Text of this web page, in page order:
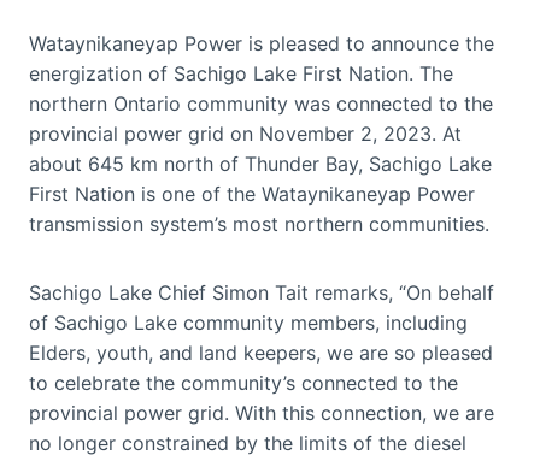
Wataynikaneyap Power is pleased to announce the
energization of Sachigo Lake First Nation. The
northern Ontario community was connected to the
provincial power grid on November 2, 2023. At
about 645 km north of Thunder Bay, Sachigo Lake
First Nation is one of the Wataynikaneyap Power
transmission system’s most northern communities.
Sachigo Lake Chief Simon Tait remarks, “On behalf
of Sachigo Lake community members, including
Elders, youth, and land keepers, we are so pleased
to celebrate the community’s connected to the
provincial power grid. With this connection, we are
no longer constrained by the limits of the diesel